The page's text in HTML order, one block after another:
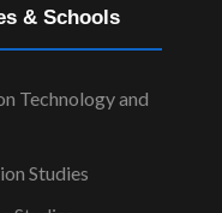
& Schools
Technology and
Studies